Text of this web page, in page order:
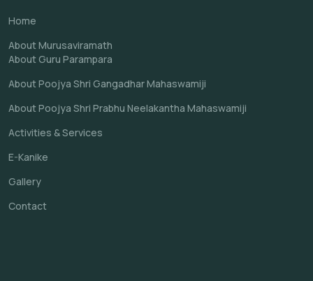
Home
About Murusaviramath
About Guru Parampara
About Poojya Shri Gangadhar Mahaswamiji
About Poojya Shri Prabhu Neelakantha Mahaswamiji
Activities & Services
E-Kanike
Gallery
Contact